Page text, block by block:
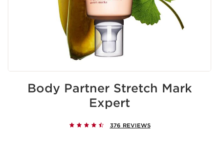
Body Partner Stretch Mark
Expert
376 REVIEWS